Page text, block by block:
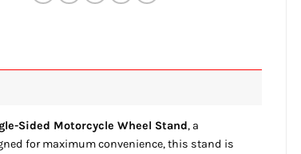
Sided Motorcycle Wheel Stand, a
for maximum convenience, this stand is